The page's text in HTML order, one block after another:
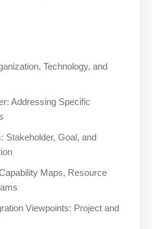
Technology, and
Addressing Specific
Stakeholder, Goal, and
Maps, Resource
Viewpoints: Project and